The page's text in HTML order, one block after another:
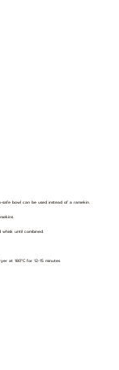
safe bowl can be used instead of a ramekin.
until combined.
at 180°C for 12-15 minutes.